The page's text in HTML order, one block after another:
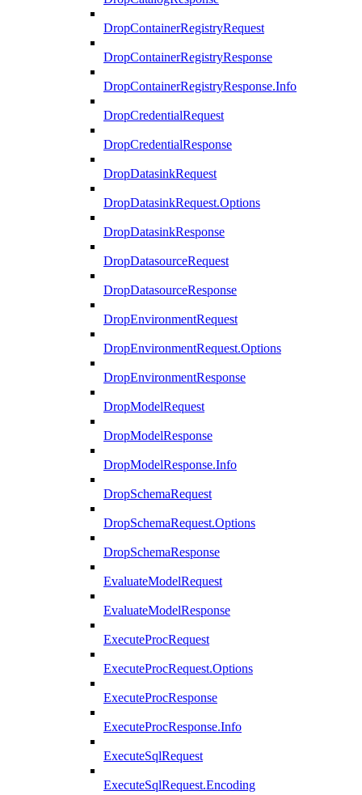
DropContainerRegistryRequest
DropContainerRegistryResponse
DropContainerRegistryResponse.Info
DropCredentialRequest
DropCredentialResponse
DropDatasinkRequest
DropDatasinkRequest.Options
DropDatasinkResponse
DropDatasourceRequest
DropDatasourceResponse
DropEnvironmentRequest
DropEnvironmentRequest.Options
DropEnvironmentResponse
DropModelRequest
DropModelResponse
DropModelResponse.Info
DropSchemaRequest
DropSchemaRequest.Options
DropSchemaResponse
EvaluateModelRequest
EvaluateModelResponse
ExecuteProcRequest
ExecuteProcRequest.Options
ExecuteProcResponse
ExecuteProcResponse.Info
ExecuteSqlRequest
ExecuteSqlRequest.Encoding